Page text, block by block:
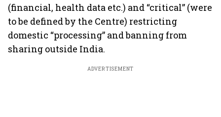
(financial, health data etc.) and “critical” (were
to be defined by the Centre) restricting
domestic “processing” and banning from
sharing outside India.
ADVERTISEMENT